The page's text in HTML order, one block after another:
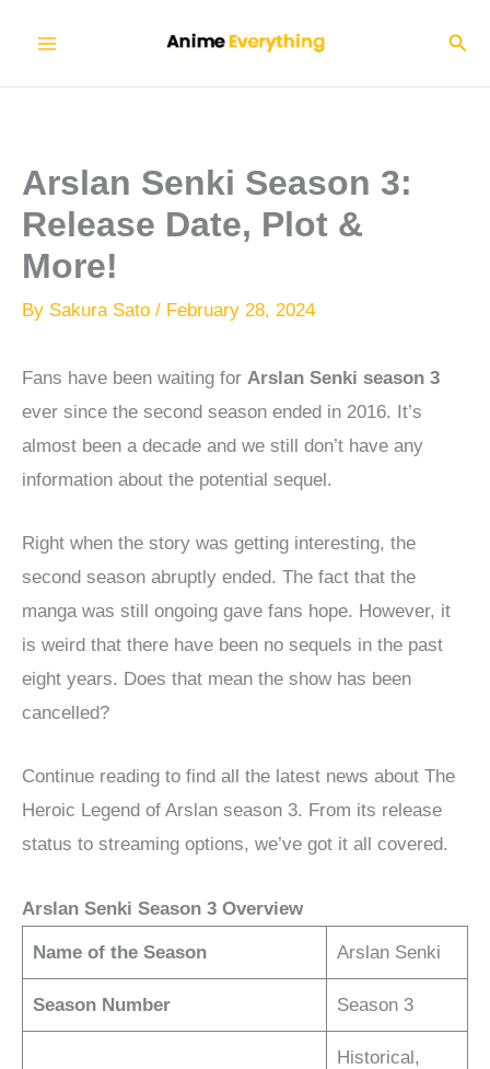
content
Arslan Senki Season 3:
Release Date, Plot &
More!
By Sakura Sato / February 28, 2024
Fans have been waiting for Arslan Senki season 3
ever since the second season ended in 2016. It’s
almost been a decade and we still don’t have any
information about the potential sequel.
Right when the story was getting interesting, the
second season abruptly ended. The fact that the
manga was still ongoing gave fans hope. However, it
is weird that there have been no sequels in the past
eight years. Does that mean the show has been
cancelled?
Continue reading to find all the latest news about The
Heroic Legend of Arslan season 3. From its release
status to streaming options, we’ve got it all covered.
Arslan Senki Season 3 Overview
Name of the Season Arslan Senki
Season Number Season 3
Historical,